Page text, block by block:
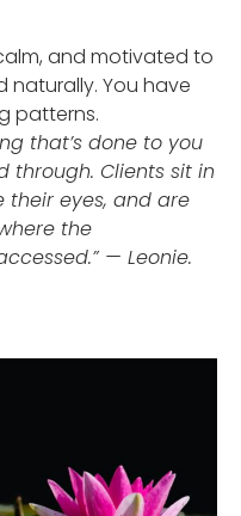
and motivated to
You have
patterns.
that’s done to you
through. Clients sit in
their eyes, and are
the
— Leonie.